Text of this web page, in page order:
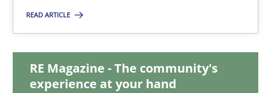
READ ARTICLE
RE Magazine - The community's
experience at your hand